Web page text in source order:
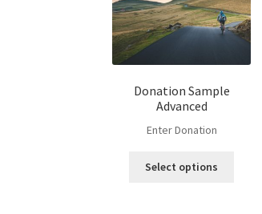
Donation Sample
Advanced
Enter Donation
Select options